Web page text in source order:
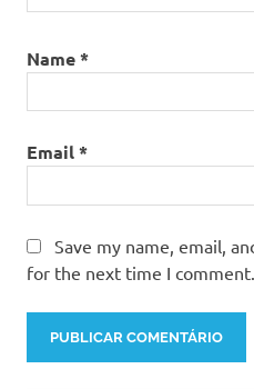
Name*
Email*
Save my name, email,
for the next time I comment.